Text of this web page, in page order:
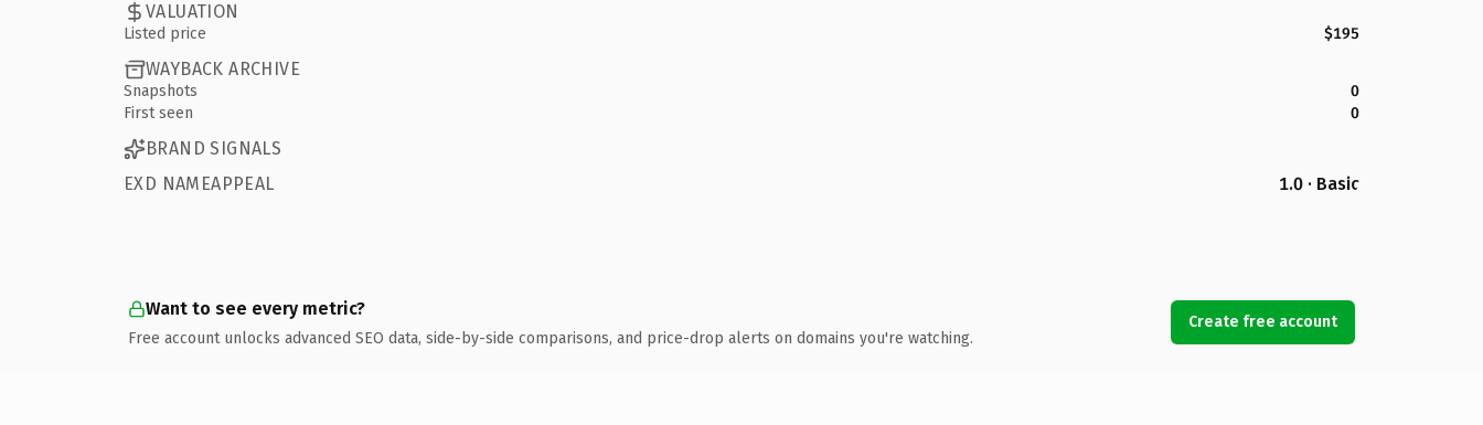
VALUATION
Listed price $195
WAYBACK ARCHIVE
Snapshots
0
First seen
0
BRAND SIGNALS
EXD NAMEAPPEAL
1.0 · Basic
Want to see every metric?
Free account unlocks advanced SEO data, side-by-side comparisons, and price-drop alerts on domains you're watching.
Create free account